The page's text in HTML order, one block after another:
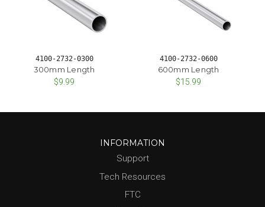
4100-2732-0300
300mm Length
$9.99
4100-2732-0600
600mm Length
$15.99
INFORMATION
Support
Tech Resources
FTC